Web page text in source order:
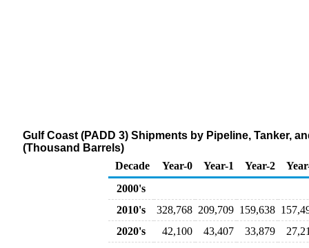
Gulf Coast (PADD 3) Shipments by Pipeline, Tanker,
(Thousand Barrels)
Decade
Year-0 Year-1 Year-2
2000's
2010's
328,768 209,709 159,638
2020's
42,100 43,407 33,879